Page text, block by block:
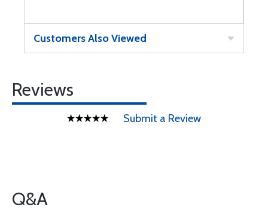
Customers Also Viewed
Reviews
Submit a Review
Q&A